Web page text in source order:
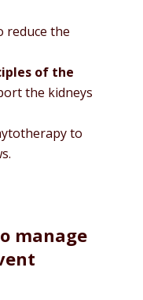
reduce the
of the
the kidneys
to
manage